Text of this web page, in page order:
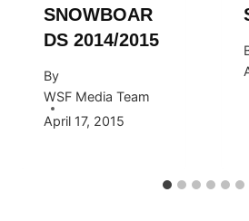
SNOWBOAR
DS 2014/2015
By
WSF Media Team
April 17, 2015